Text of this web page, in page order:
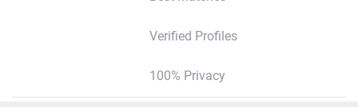
Verified Profiles
100% Privacy